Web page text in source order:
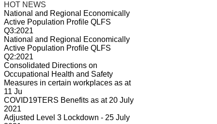
HOT NEWS
National and Regional Economically
Active Population Profile QLFS
Q3:2021
National and Regional Economically
Active Population Profile QLFS
Q2:2021
Consolidated Directions on
Occupational Health and Safety
Measures in certain workplaces as at
11 Ju
COVID19TERS Benefits as at 20 July
2021
Adjusted Level 3 Lockdown - 25 July